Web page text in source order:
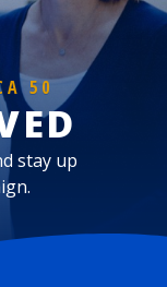
50
stay up